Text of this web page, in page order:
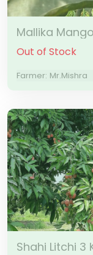
Mallika
Out of Stock
Farmer: Mr.Mishra
Shahi Litchi 3